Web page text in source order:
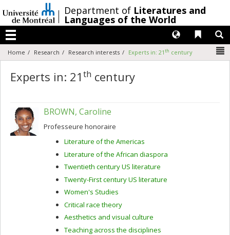
au
contenu
/Department of Literatures and
Languages of the World
Menu
Liens
Langues
Home Research Research interests Experts in: 21th century
Experts in: 21 th century
BROWN, Caroline
Professeure honoraire
Literature of the Americas
Literature of the African diaspora
Twentieth century US literature
Twenty-First century US literature
Women's Studies
Critical race theory
Aesthetics and visual culture
Teaching across the disciplines